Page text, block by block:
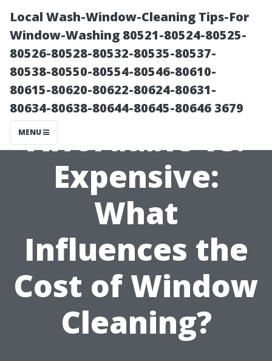
Local Wash-Window-Cleaning Tips-For
Window-Washing 80521-80524-80525-
80526-80528-80532-80535-80537-
80538-80550-80554-80546-80610-
80615-80620-80622-80624-80631-
80634-80638-80644-80645-80646 3679
MENU
Affordable vs.
Expensive:
What
Influences the
Cost of Window
Cleaning?